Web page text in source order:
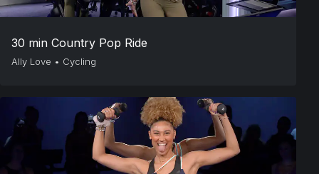
30 min Country Pop Ride
Ally Love • Cycling